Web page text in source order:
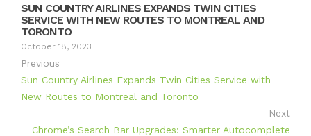
SUN COUNTRY AIRLINES EXPANDS TWIN CITIES
SERVICE WITH NEW ROUTES TO MONTREAL AND
TORONTO
October 18, 2023
Previous
Sun Country Airlines Expands Twin Cities Service with
New Routes to Montreal and Toronto
Next
Chrome’s Search Bar Upgrades: Smarter Autocomplete